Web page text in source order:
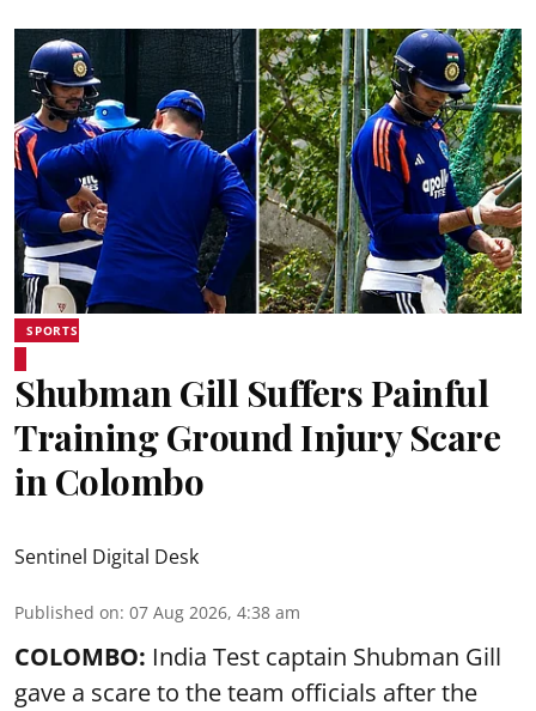
SPORTS
Shubman Gill Suffers Painful
Training Ground Injury Scare
in Colombo
Sentinel Digital Desk
Published on: 07 Aug 2026, 4:38 am
COLOMBO: India Test captain Shubman Gill
gave a scare to the team officials after the